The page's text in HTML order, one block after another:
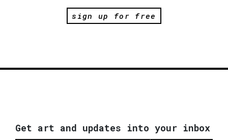
sign up for free
Get art and updates into your inbox